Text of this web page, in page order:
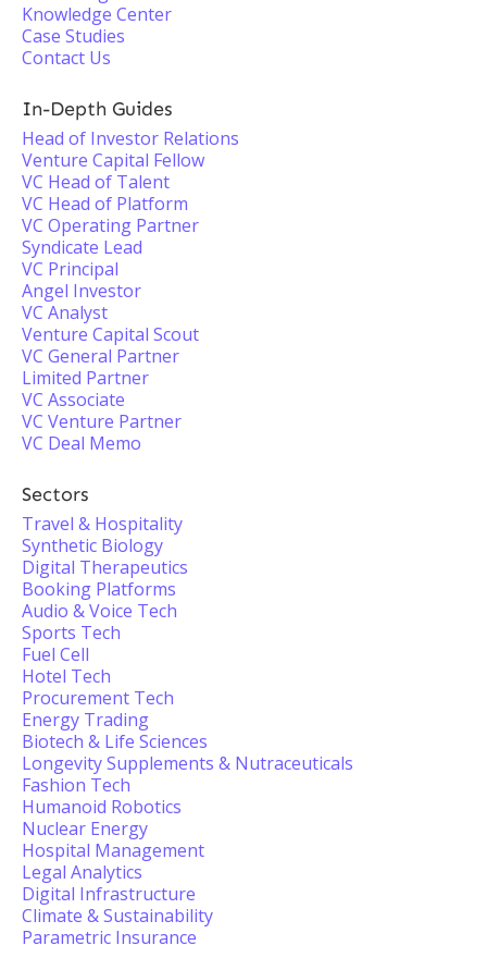
Knowledge Center
Case Studies
Contact Us
In-Depth Guides
Head of Investor Relations
Venture Capital Fellow
VC Head of Talent
VC Head of Platform
VC Operating Partner
Syndicate Lead
VC Principal
Angel Investor
VC Analyst
Venture Capital Scout
VC General Partner
Limited Partner
VC Associate
VC Venture Partner
VC Deal Memo
Sectors
Travel & Hospitality
Synthetic Biology
Digital Therapeutics
Booking Platforms
Audio & Voice Tech
Sports Tech
Fuel Cell
Hotel Tech
Procurement Tech
Energy Trading
Biotech & Life Sciences
Longevity Supplements & Nutraceuticals
Fashion Tech
Humanoid Robotics
Nuclear Energy
Hospital Management
Legal Analytics
Digital Infrastructure
Climate & Sustainability
Parametric Insurance